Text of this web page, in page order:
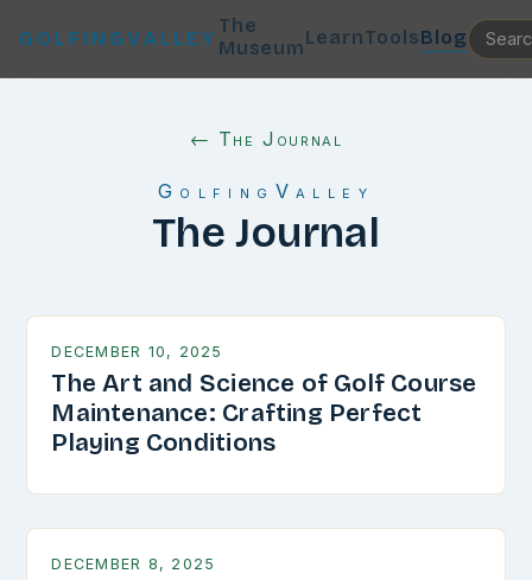
GOLFINGVALLEY
The
MuseumLearnToolsBlog
← The Journal
GolfingValley
The Journal
DECEMBER 10, 2025
The Art and Science of Golf Course
Maintenance: Crafting Perfect
Playing Conditions
DECEMBER 8, 2025